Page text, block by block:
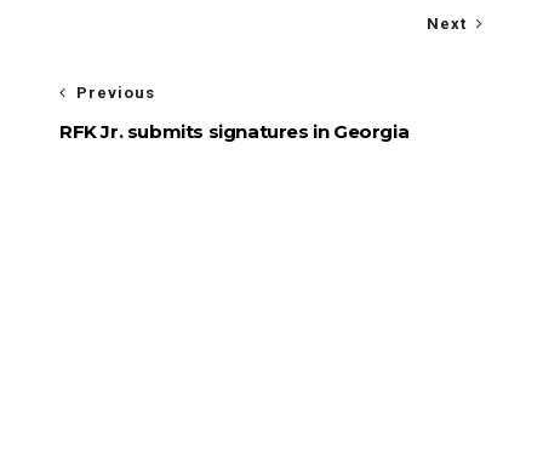
Next
Previous
RFK Jr. submits signatures in Georgia